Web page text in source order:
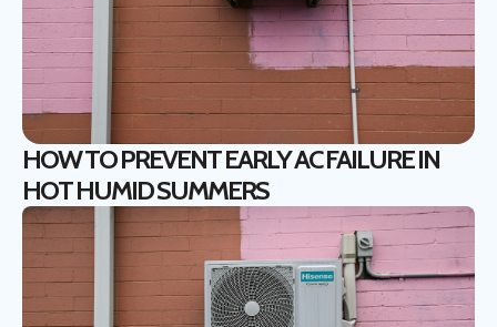
HOW TO PREVENT EARLY AC FAILURE IN
HOT HUMID SUMMERS